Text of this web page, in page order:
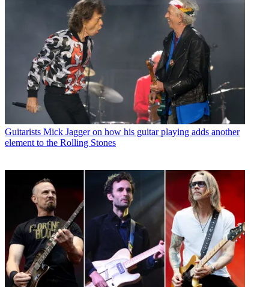
Guitarists Mick Jagger on how his guitar playing adds another
element to the Rolling Stones